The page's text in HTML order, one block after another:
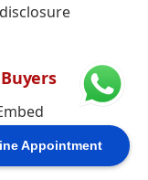
Appointment
solutions